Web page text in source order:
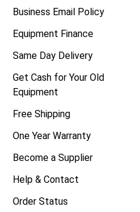
Business Email Policy
Equipment Finance
Same Day Delivery
Get Cash for Your Old
Equipment
Free Shipping
One Year Warranty
Become a Supplier
Help & Contact
Order Status